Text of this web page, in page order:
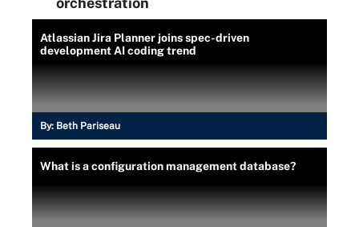
Atlassian Jira Planner joins spec-driven
development AI coding trend
By: Beth Pariseau
What is a configuration management database?